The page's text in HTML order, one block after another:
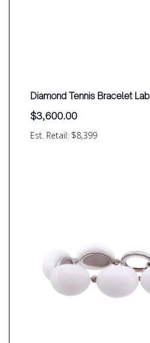
Est. Retail: $8,399
Diamond Tennis Bracelet Lab
$3,600.00